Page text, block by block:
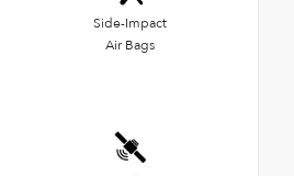
Side-Impact
Air Bags